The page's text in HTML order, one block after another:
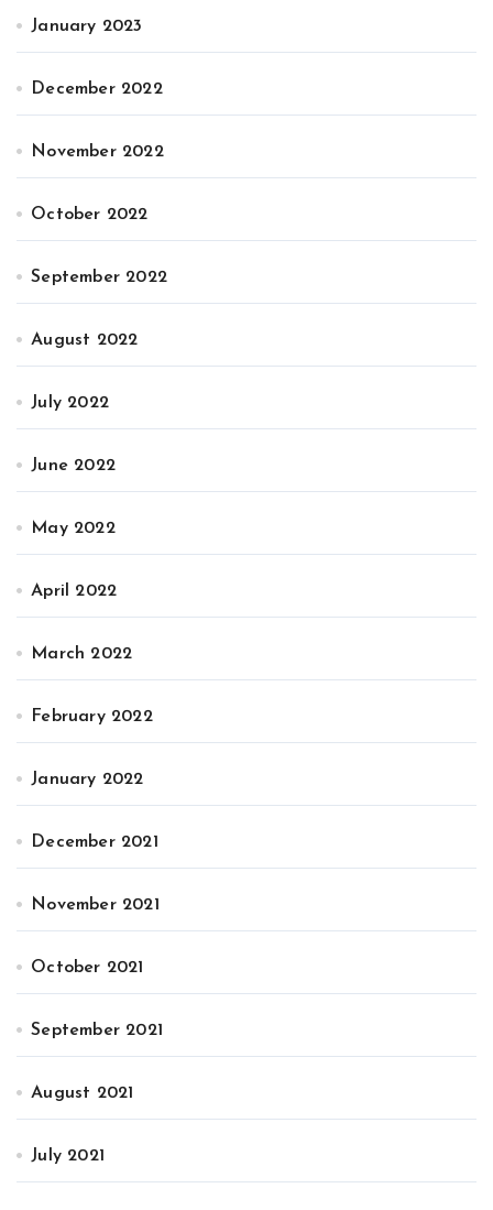
January 2023
December 2022
November 2022
October 2022
September 2022
August 2022
July 2022
June 2022
May 2022
April 2022
March 2022
February 2022
January 2022
December 2021
November 2021
October 2021
September 2021
August 2021
July 2021